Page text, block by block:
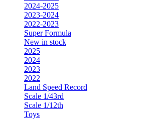
2024-2025
2023-2024
2022-2023
Super Formula
New in stock
2025
2024
2023
2022
Land Speed Record
Scale 1/43rd
Scale 1/12th
Toys